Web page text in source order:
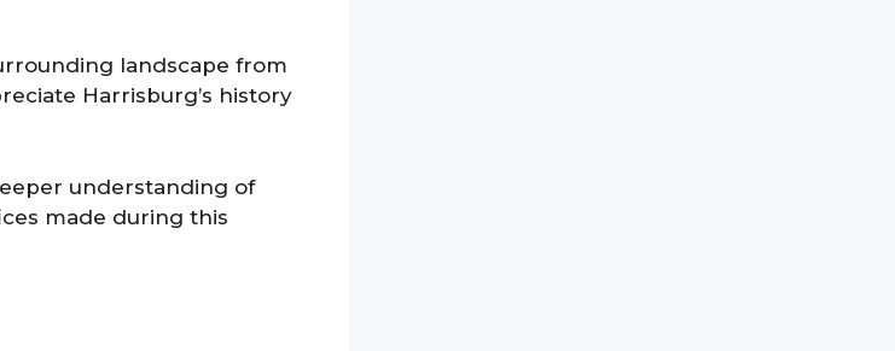
landscape from
Harrisburg’s history
understanding of
made during this